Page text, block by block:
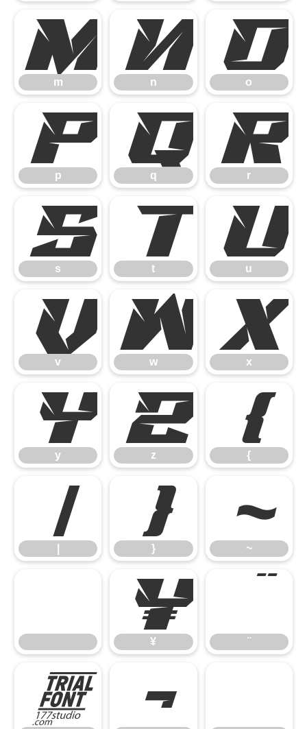
m
m n
n o
o
p
p q
q r
r
s
s t
t u
u
v
v w
w x
x
y
y z
z {
{
| }
} ~
~
¥
¥ ¨
¨
© ¬